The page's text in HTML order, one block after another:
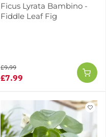
Ficus Lyrata Bambino -
Fiddle Leaf Fig
£7.99
£9.99